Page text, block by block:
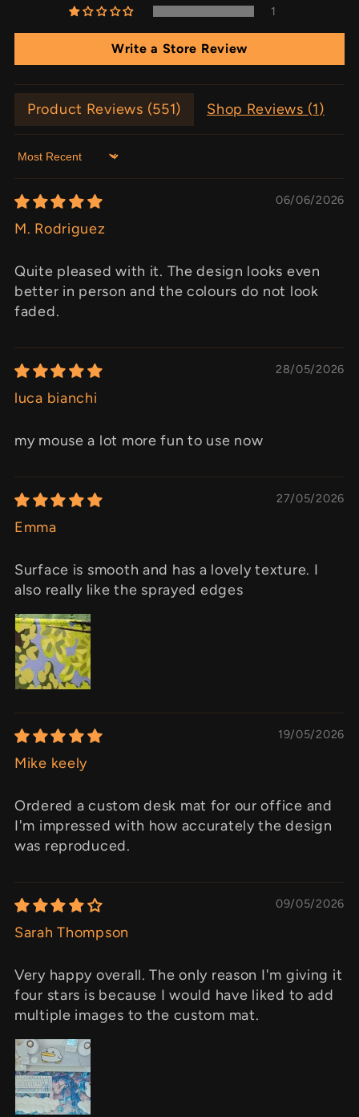
1
Write a Store Review
Product Reviews (551) Shop Reviews (1)
Sort by
06/06/2026
M. Rodriguez
Quite pleased with it. The design looks even
better in person and the colours do not look
faded.
28/05/2026
luca bianchi
my mouse a lot more fun to use now
27/05/2026
Emma
Surface is smooth and has a lovely texture. I
also really like the sprayed edges
19/05/2026
Mike keely
Ordered a custom desk mat for our office and
I'm impressed with how accurately the design
was reproduced.
09/05/2026
Sarah Thompson
Very happy overall. The only reason I'm giving it
four stars is because I would have liked to add
multiple images to the custom mat.